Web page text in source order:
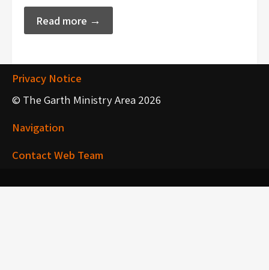
Read more →
Privacy Notice
© The Garth Ministry Area 2026
Navigation
Contact Web Team